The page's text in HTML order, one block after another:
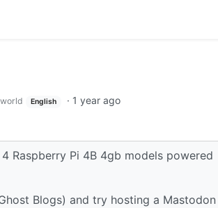
English · 1 year ago
Raspberry Pi 4B 4gb models powered
Blogs) and try hosting a Mastodon